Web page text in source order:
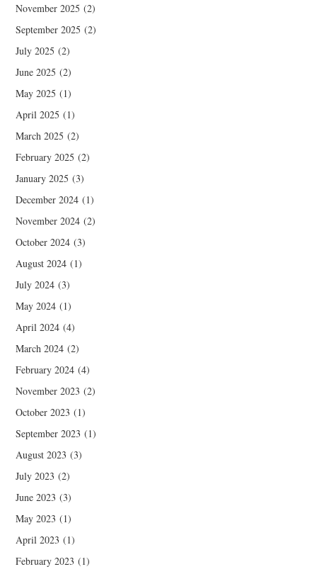
November 2025 (2)
September 2025 (2)
July 2025 (2)
June 2025 (2)
May 2025 (1)
April 2025 (1)
March 2025 (2)
February 2025 (2)
January 2025 (3)
December 2024 (1)
November 2024 (2)
October 2024 (3)
August 2024 (1)
July 2024 (3)
May 2024 (1)
April 2024 (4)
March 2024 (2)
February 2024 (4)
November 2023 (2)
October 2023 (1)
September 2023 (1)
August 2023 (3)
July 2023 (2)
June 2023 (3)
May 2023 (1)
April 2023 (1)
February 2023 (1)